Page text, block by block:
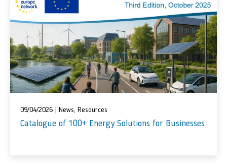
09/04/2026 News Resources
Catalogue of 100+ Energy Solutions for Businesses